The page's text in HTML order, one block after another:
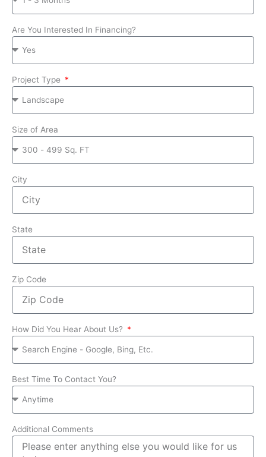
Are You Interested In Financing?
Project Type
Size of Area
City
State
Zip Code
How Did You Hear About Us?
Best Time To Contact You?
Additional Comments